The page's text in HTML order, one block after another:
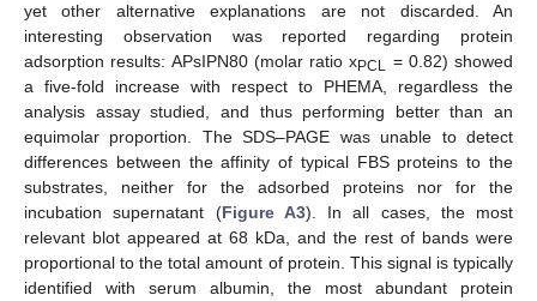
yet other alternative explanations are not discarded. An
interesting observation was reported regarding protein
adsorption results: APsIPN80 (molar ratio xPCL = 0.82) showed
a five-fold increase with respect to PHEMA, regardless the
analysis assay studied, and thus performing better than an
equimolar proportion. The SDS–PAGE was unable to detect
differences between the affinity of typical FBS proteins to the
substrates, neither for the adsorbed proteins nor for the
incubation supernatant (Figure A3). In all cases, the most
relevant blot appeared at 68 kDa, and the rest of bands were
proportional to the total amount of protein. This signal is typically
identified with serum albumin, the most abundant protein